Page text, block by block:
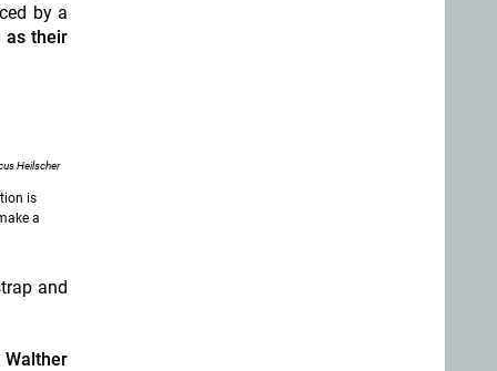
by a
as their
Heilscher
is
a
and
Walther